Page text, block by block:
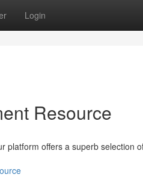
Login
Resource
platform offers a superb selection